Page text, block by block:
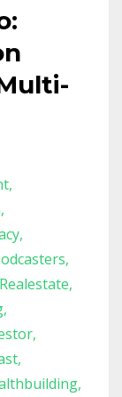
Realestate